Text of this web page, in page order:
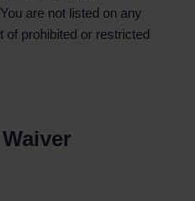
are not listed on any
of prohibited or restricted